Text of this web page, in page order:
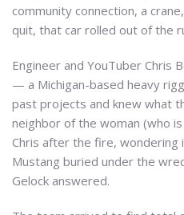
community connection, a
quit, that car rolled out of the
Engineer and YouTuber Chris
— a Michigan-based heavy
past projects and knew what
neighbor of the woman (who
Chris after the fire, wondering
Mustang buried under the
Gelock answered.